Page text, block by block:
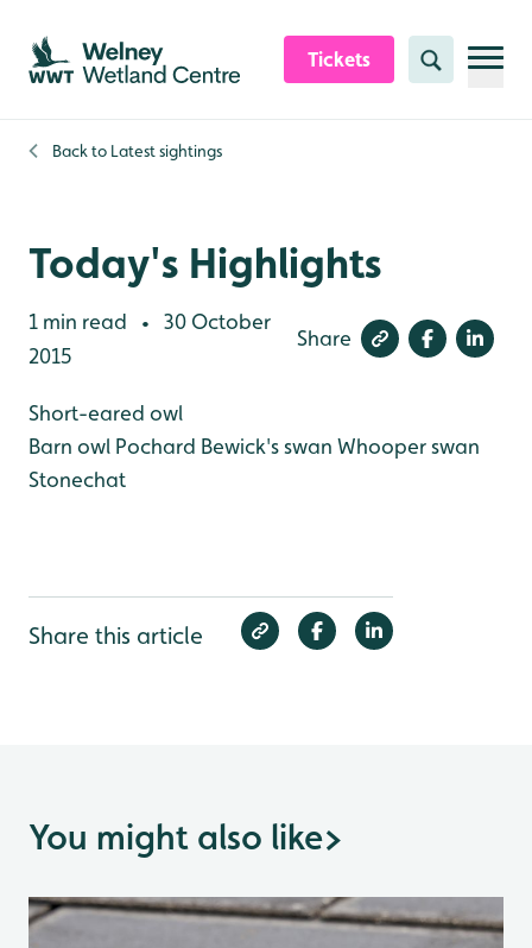
Skip to content header
Skip to main content
Skip to content footer
Tickets Search
Back to Latest sightings
Today's Highlights
1 min read •
30 October
2015
Share
Short-eared owl
Barn owl Pochard Bewick's swan Whooper swan
Stonechat
Share this article
You might also like>